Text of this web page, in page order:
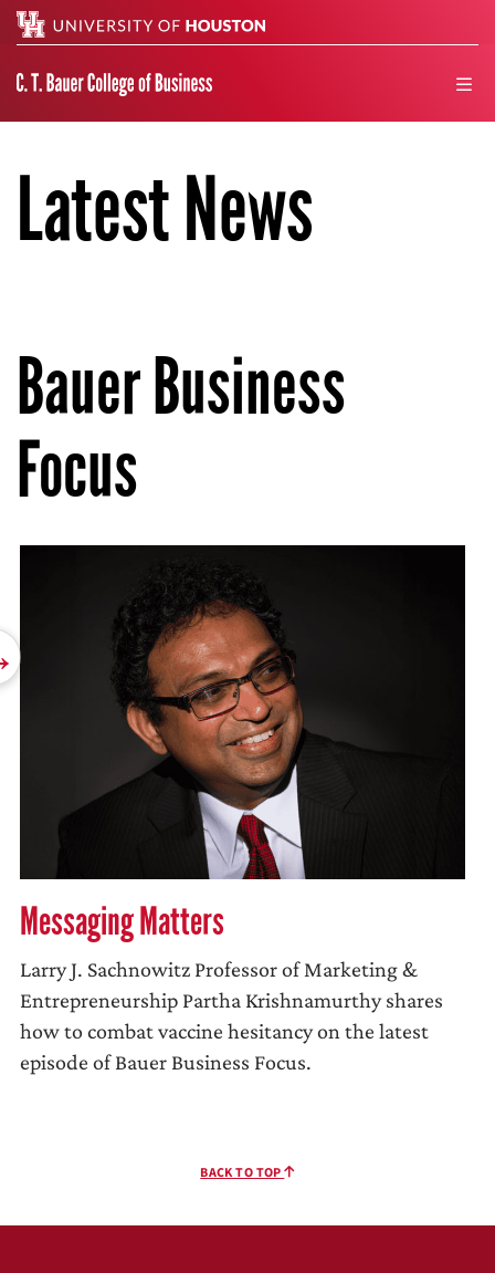
Latest News
Bauer Business
Focus
Messaging Matters
Larry J. Sachnowitz Professor of Marketing &
Entrepreneurship Partha Krishnamurthy shares
how to combat vaccine hesitancy on the latest
episode of Bauer Business Focus.
BACK TO TOP